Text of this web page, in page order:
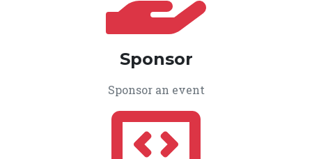
Sponsor
Sponsor an event